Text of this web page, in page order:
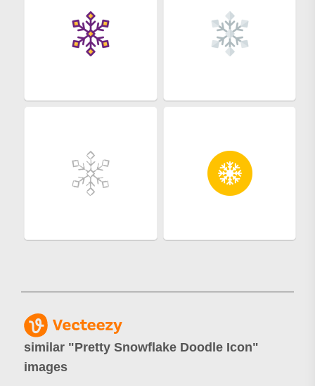
similar "Pretty Snowflake Doodle Icon"
images